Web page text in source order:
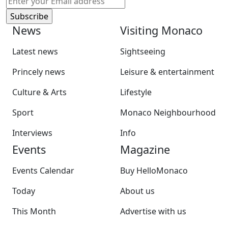
News
Latest news
Princely news
Culture & Arts
Sport
Interviews
Visiting Monaco
Sightseeing
Leisure & entertainment
Lifestyle
Monaco Neighbourhood
Info
Events
Events Calendar
Today
This Month
Magazine
Buy HelloMonaco
About us
Advertise with us